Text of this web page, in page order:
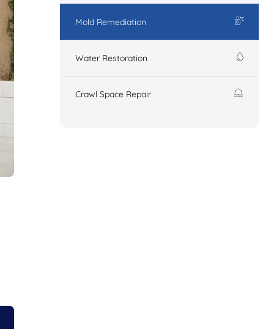
Mold Remediation
Water Restoration
Crawl Space Repair